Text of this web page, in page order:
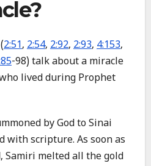
2:51, 2:54, 2:92, 2:93, 4:153,
-98) talk about a miracle
lived during Prophet
by God to Sinai
with scripture. As soon as
Samiri melted all the gold